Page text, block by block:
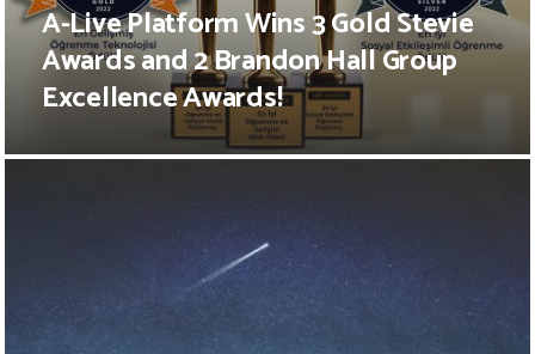
A-Live Platform Wins 3 Gold Stevie
Awards and 2 Brandon Hall Group
Excellence Awards!